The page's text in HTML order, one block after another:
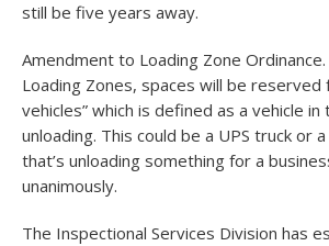
still be five years away.
Amendment to Loading Zone
Loading Zones, spaces will be reserved
vehicles” which is defined as a vehicle
unloading. This could be a UPS truck or
that’s unloading something for a
unanimously.
The Inspectional Services Division has